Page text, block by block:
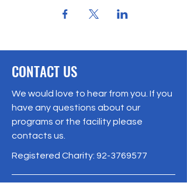
CONTACT US
We would love to hear from you. If you
have any questions about our
programs or the facility please
contacts us.
Registered Charity: 92-3769577